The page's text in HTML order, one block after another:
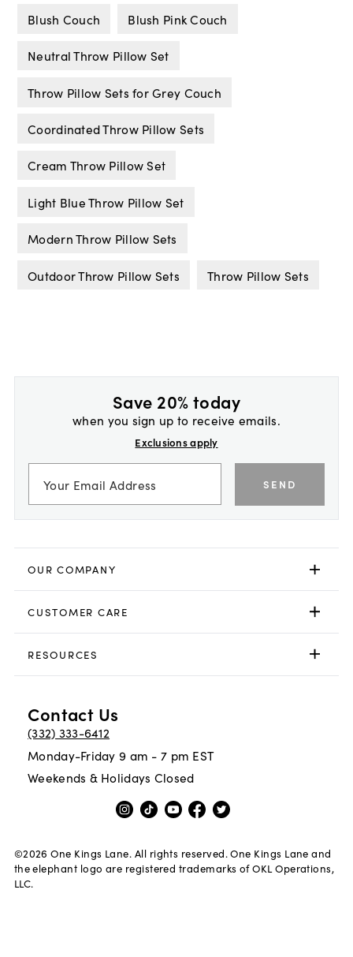
Blush Couch Blush Pink Couch
Neutral Throw Pillow Set
Throw Pillow Sets for Grey Couch
Coordinated Throw Pillow Sets
Cream Throw Pillow Set
Light Blue Throw Pillow Set
Modern Throw Pillow Sets
Outdoor Throw Pillow Sets Throw Pillow Sets
Save 20% today
when you sign up to receive emails.
Exclusions apply
SEND
OUR COMPANY
CUSTOMER CARE
RESOURCES
Contact Us
(332) 333-6412
Monday-Friday 9 am - 7 pm EST
Weekends & Holidays Closed
©2026 One Kings Lane. All rights reserved. One Kings Lane and
the elephant logo are registered trademarks of OKL Operations,
LLC.